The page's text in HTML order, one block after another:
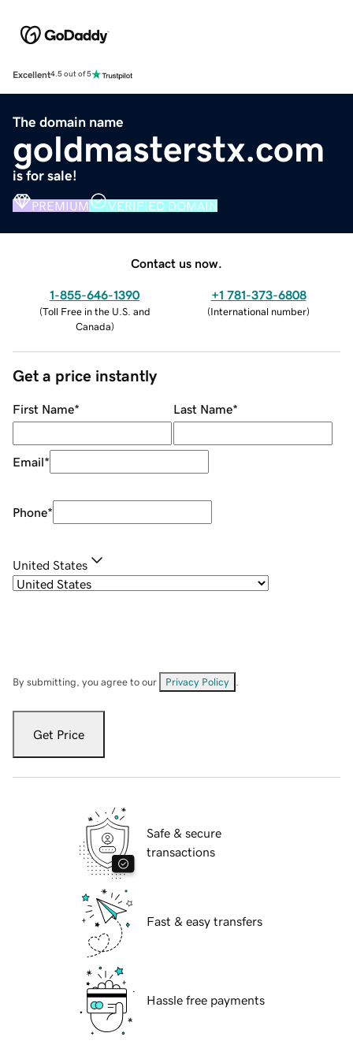
Excellent4.5 out of 5
The domain name
goldmasterstx.com
is for sale!
PREMIUM VERIFIED DOMAIN
Contact us now.
1-855-646-1390
(Toll Free in the U.S. and
Canada)
+1 781-373-6808
(International number)
Get a price instantly
First Name* Last Name*
Email*
Phone*
United States
By submitting, you agree to our Privacy Policy
Get Price
Safe & secure
transactions
Fast & easy transfers
Hassle free payments